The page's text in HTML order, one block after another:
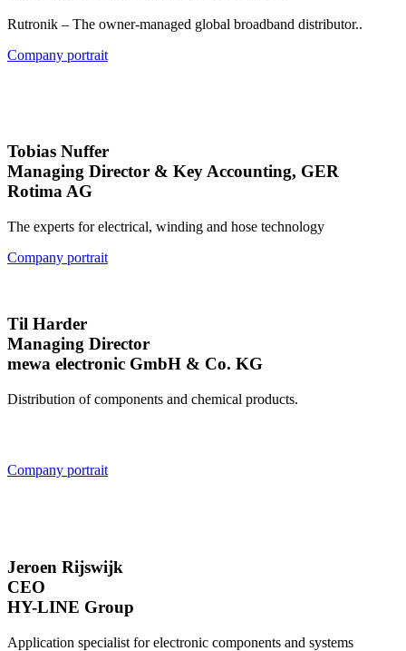
Rutronik – The owner-managed global broadband distributor..
Company portrait
Tobias Nuffer
Managing Director & Key Accounting, GER
Rotima AG
The experts for electrical, winding and hose technology
Company portrait
Til Harder
Managing Director
mewa electronic GmbH & Co. KG
Distribution of components and chemical products.
Company portrait
Jeroen Rijswijk
CEO
HY-LINE Group
Application specialist for electronic components and systems